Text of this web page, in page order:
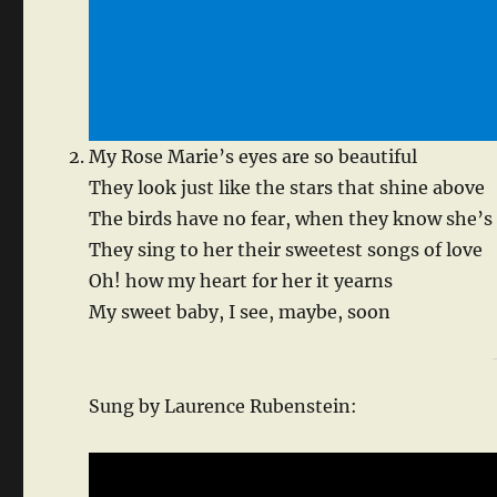
My Rose Marie’s eyes are so beautiful
They look just like the stars that shine above
The birds have no fear, when they know
They sing to her their sweetest songs of love
Oh! how my heart for her it yearns
My sweet baby, I see, maybe, soon
Sung by Laurence Rubenstein: